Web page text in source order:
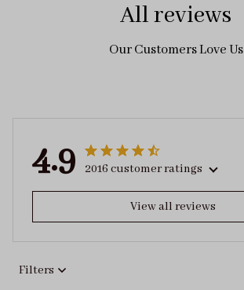
All reviews
Our Customers Love Us
4.9 2016 customer ratings
View all reviews
Filters